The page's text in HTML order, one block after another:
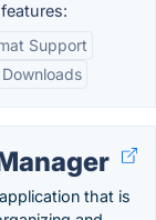
Support
that is